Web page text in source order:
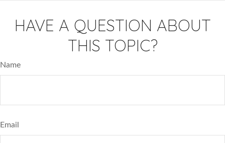
HAVE A QUESTION ABOUT
THIS TOPIC?
Name
Email